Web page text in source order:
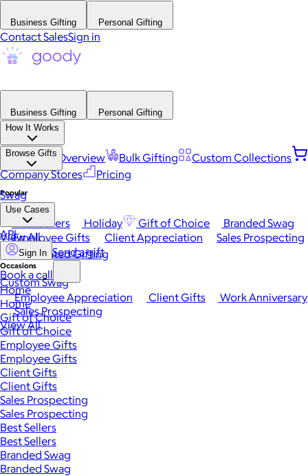
Business Gifting Personal Gifting
Contact SalesSign in
Business Gifting
Personal Gifting
How It Works
Platform Overview Bulk Gifting
Custom Collections
Company Stores
Pricing
Browse Gifts
Popular
Best Sellers Holiday Gift of Choice
Branded Swag
View All
Occasions
Employee Appreciation Client Gifts
Work Anniversary
Sales Prospecting
View All
Swag
Use Cases
Employee Gifts Client Appreciation
Sales Prospecting
Automated Gifting
Custom Swag
API
Sign In Send a gift
Book a call
Home
Home
Gift of Choice
Gift of Choice
Employee Gifts
Employee Gifts
Client Gifts
Client Gifts
Sales Prospecting
Sales Prospecting
Best Sellers
Best Sellers
Branded Swag
Branded Swag